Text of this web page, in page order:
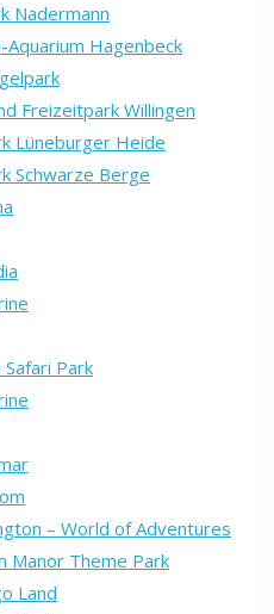
Nadermann
Aquarium Hagenbeck
Freizeitpark Willingen
Lüneburger Heide
Schwarze Berge
Safari Park
– World of Adventures
Manor Theme Park
Land